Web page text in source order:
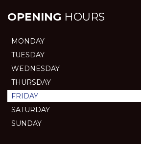
OPENING HOURS
MONDAY
TUESDAY
WEDNESDAY
THURSDAY
FRIDAY
SATURDAY
SUNDAY